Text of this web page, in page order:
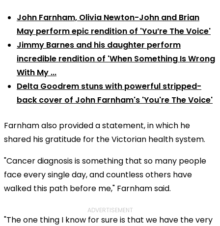
John Farnham, Olivia Newton-John and Brian
May perform epic rendition of 'You’re The Voice'
Jimmy Barnes and his daughter perform
incredible rendition of 'When Something Is Wrong
With My ...
Delta Goodrem stuns with powerful stripped-
back cover of John Farnham's 'You're The Voice'
Farnham also provided a statement, in which he
shared his gratitude for the Victorian health system.
"Cancer diagnosis is something that so many people
face every single day, and countless others have
walked this path before me," Farnham said.
ADVERTISEMENT
"The one thing I know for sure is that we have the very